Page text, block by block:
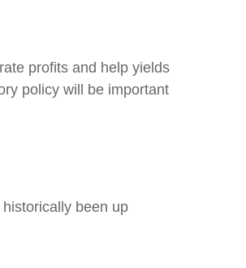
profits and help yields
policy will be important
been up